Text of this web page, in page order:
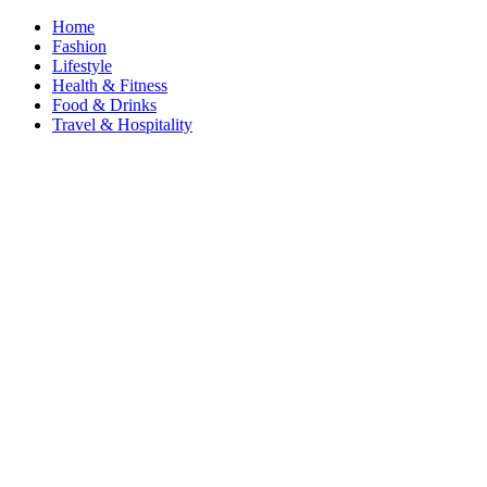
Home
Fashion
Lifestyle
Health & Fitness
Food & Drinks
Travel & Hospitality